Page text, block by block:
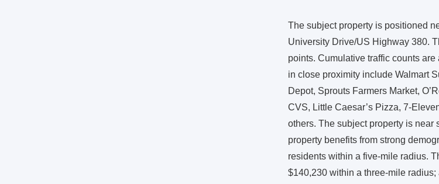
The subject property is positioned
University Drive/US Highway 380.
points. Cumulative traffic counts
in close proximity include Walmart
Depot, Sprouts Farmers Market,
CVS, Little Caesar’s Pizza, 7-
others. The subject property is
property benefits from strong
residents within a five-mile radius.
$140,230 within a three-mile